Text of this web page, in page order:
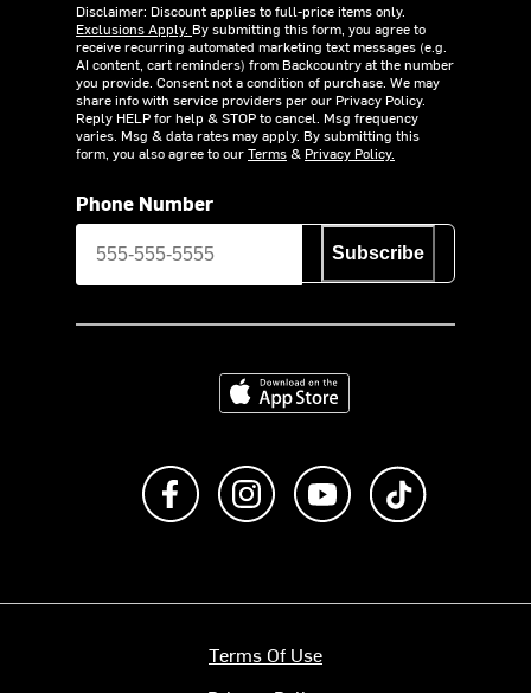
Disclaimer: Discount applies to full-price items only.
Exclusions Apply. By submitting this form, you agree to
receive recurring automated marketing text messages (e.g.
AI content, cart reminders) from Backcountry at the number
you provide. Consent not a condition of purchase. We may
share info with service providers per our Privacy Policy.
Reply HELP for help & STOP to cancel. Msg frequency
varies. Msg & data rates may apply. By submitting this
form, you also agree to ourTerms& Privacy Policy.
Phone Number
Subscribe
Download on the App Store
Like us on FacebookFollow us on Instagram
Subscribe to us on
Terms Of Use